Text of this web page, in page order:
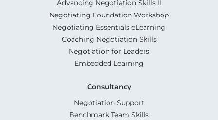
Advancing Negotiation Skills II
Negotiating Foundation Workshop
Negotiating Essentials eLearning
Coaching Negotiation Skills
Negotiation for Leaders
Embedded Learning
Consultancy
Negotiation Support
Benchmark Team Skills